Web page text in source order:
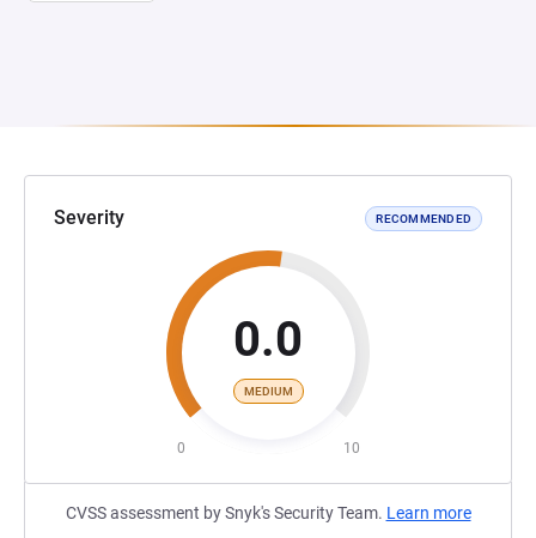
Severity RECOMMENDED
0.0
MEDIUM
0 10
CVSS assessment by Snyk's Security Team. Learn more